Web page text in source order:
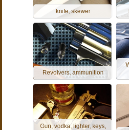
knife, skewer
Revolvers, ammunition
Gun, vodka, lighter, keys,